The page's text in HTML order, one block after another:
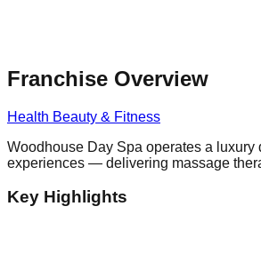
Franchise Overview
Health Beauty & Fitness
Woodhouse Day Spa operates a
experiences — delivering massage
Key Highlights